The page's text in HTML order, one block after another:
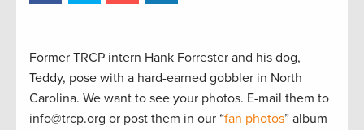
Former TRCP intern Hank Forrester and his dog,
Teddy, pose with a hard-earned gobbler in North
Carolina. We want to see your photos. E-mail them to
info@trcp.org or post them in our “fan photos” album